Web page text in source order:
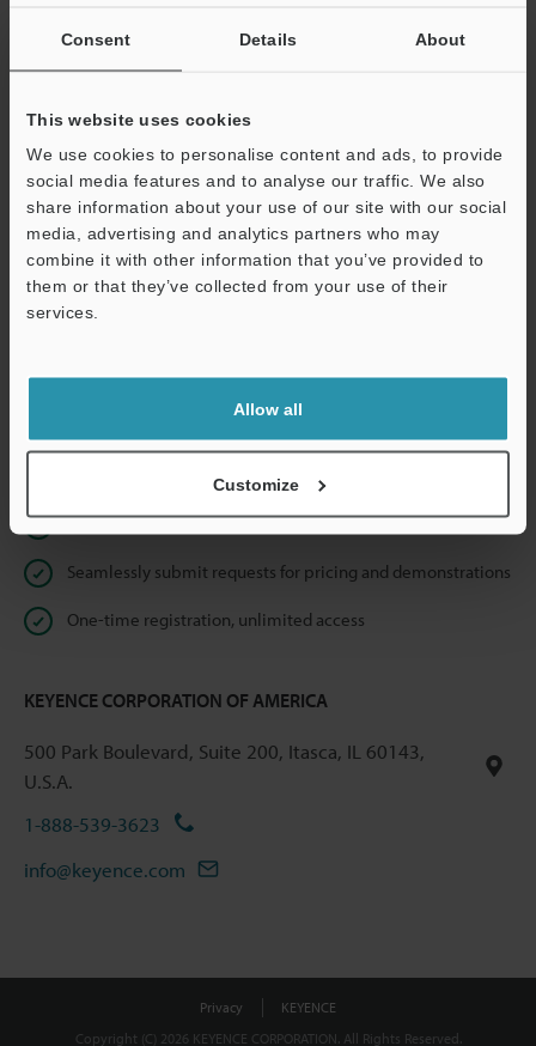
Consent Details About
This website uses cookies
We use cookies to personalise content and ads, to provide
social media features and to analyse our traffic. We also
share information about your use of our site with our social
media, advertising and analytics partners who may
combine it with other information that you’ve provided to
them or that they’ve collected from your use of their
services.
Allow all
Customize
If you are not yet registered, please enter your email address
Business E-mail Address(required)
Continue
Online Member Benefits
Instant product catalog and technical guide downloads
Seamlessly submit requests for pricing and demonstrations
One-time registration, unlimited access
KEYENCE CORPORATION OF AMERICA
500 Park Boulevard, Suite 200, Itasca, IL 60143,
U.S.A.
1-888-539-3623
info@keyence.com
Privacy
KEYENCE
Copyright (C) 2026 KEYENCE CORPORATION. All Rights Reserved.